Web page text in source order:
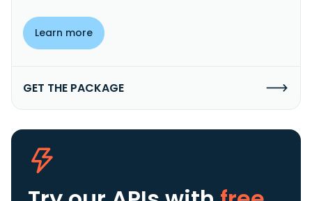
Learn more
GET THE PACKAGE